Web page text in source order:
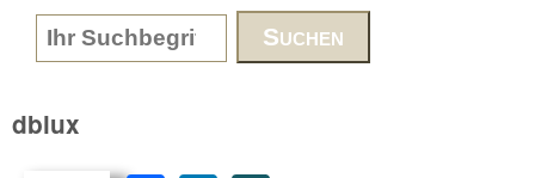
www.DieReferenz.de
Search form
dblux